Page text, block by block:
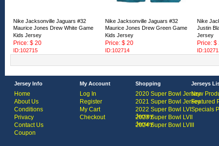
Nike Jacksonville Jaguars #32
Maurice Jones Drew White Game
Kids Jersey
Price: $ 20
ID:102715
Nike Jacksonville Jaguars #32
Maurice Jones Drew Green Game
Kids Jersey
Price: $ 20
ID:102714
Nike
Justin
Jersey
Price: $
Jersey Info
Home
About Us
Conditions
Privacy
Contact Us
Coupon
My Account
Log In
Register
My Cart
Checkout
Shopping
2020 Super Bowl Jersey
2021 Super Bowl Jersey
2022 Super Bowl LVI
Jersey
2023 Super Bowl LVII
Jersey
2024 Super Bowl LVIII
Jerseys
New
Featured
Specials